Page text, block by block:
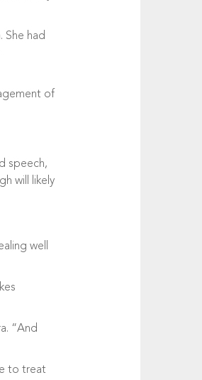
She had
of
speech,
will likely
well
“And
to treat